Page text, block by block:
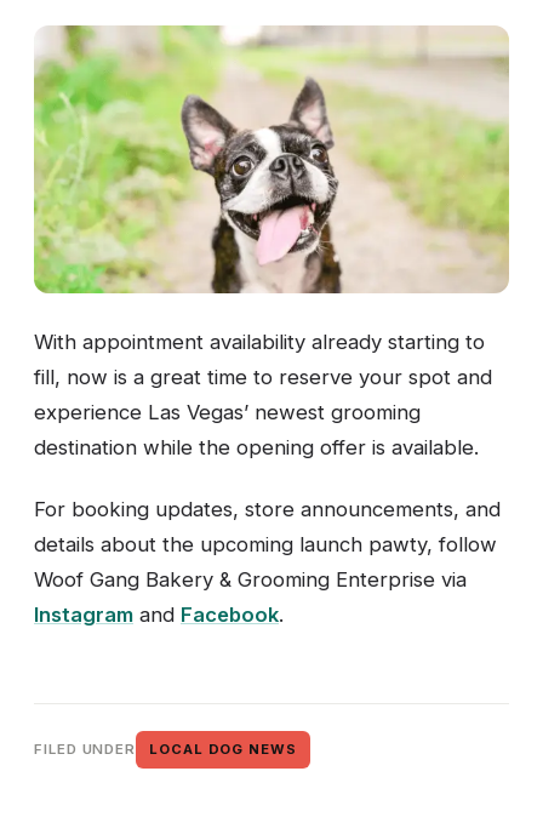
With appointment availability already starting to
fill, now is a great time to reserve your spot and
experience Las Vegas’ newest grooming
destination while the opening offer is available.
For booking updates, store announcements, and
details about the upcoming launch pawty, follow
Woof Gang Bakery & Grooming Enterprise via
Instagram and Facebook.
FILED UNDER LOCAL DOG NEWS